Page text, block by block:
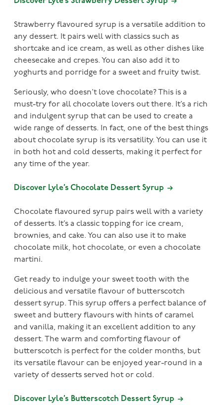
Strawberry flavoured syrup is a versatile addition to
any dessert. It pairs well with classics such as
shortcake and ice cream, as well as other dishes like
cheesecake and crepes. You can also add it to
yoghurts and porridge for a sweet and fruity twist.
Seriously, who doesn’t love chocolate? This is a
must-try for all chocolate lovers out there. It’s a rich
and indulgent syrup that can be used to create a
wide range of desserts. In fact, one of the best things
about chocolate syrup is its versatility. You can use it
in both hot and cold desserts, making it perfect for
any time of the year.
Discover Lyle’s Chocolate Dessert Syrup
Chocolate flavoured syrup pairs well with a variety
of desserts. It’s a classic topping for ice cream,
brownies, and cake. You can also use it to make
chocolate milk, hot chocolate, or even a chocolate
martini.
Get ready to indulge your sweet tooth with the
delicious and versatile flavour of butterscotch
dessert syrup. This syrup offers a perfect balance of
sweet and buttery flavours with hints of caramel
and vanilla, making it an excellent addition to any
dessert. The warm and comforting flavour of
butterscotch is perfect for the colder months, but
its versatile flavour can be enjoyed year-round in a
variety of desserts served hot or cold.
Discover Lyle’s Butterscotch Dessert Syrup